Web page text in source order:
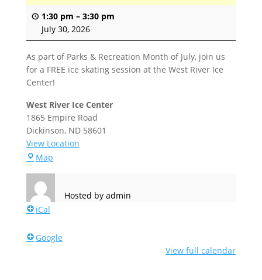
1:30 pm – 3:30 pm
July 30, 2026
As part of Parks & Recreation Month of July, join us
for a FREE ice skating session at the West River Ice
Center!
West River Ice Center
1865 Empire Road
Dickinson, ND 58601
View Location
Map
Center
Hosted by admin
iCal
Google
View full calendar